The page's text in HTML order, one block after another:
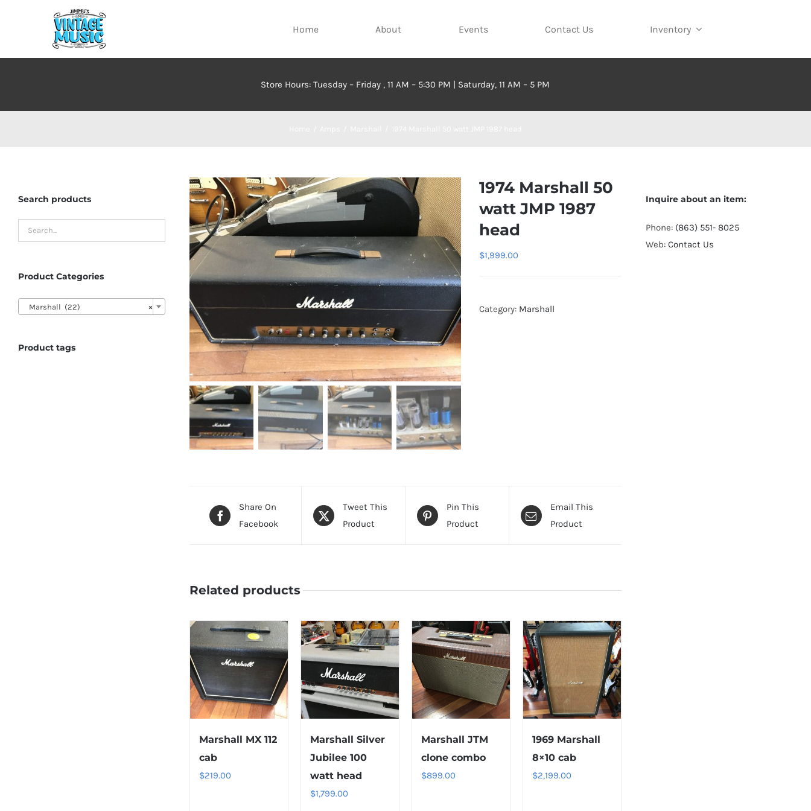
Home About Events Contact Us Inventory
Store Hours: Tuesday – Friday , 11 AM – 5:30 PM | Saturday, 11 AM – 5 PM
1974 Marshall 50
watt JMP 1987
head
$1,999.00
Category: Marshall
Share On
Facebook
Tweet This
Product
Pin This
Product
Email This
Product
Related products
Marshall MX 112
cab
$219.00
Marshall Silver
Jubilee 100
watt head
$1,799.00
Marshall JTM
clone combo
$899.00
1969 Marshall
8×10 cab
$2,199.00
Search products
Product Categories
×
Marshall (22)
Product tags
Inquire about an item:
Phone: (863) 551- 8025
Web:Contact Us